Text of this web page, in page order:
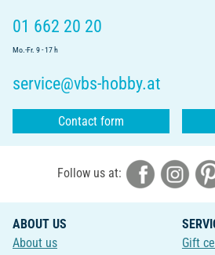
01 662 20 20
Mo.-Fr. 9 - 17 h
service@vbs-hobby.at
Contact form
Follow us at:
ABOUT US
About us
Gift